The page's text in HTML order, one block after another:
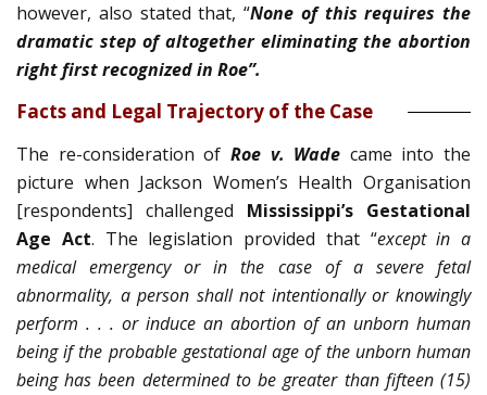
however, also stated that, “None of this requires the
dramatic step of altogether eliminating the abortion
right first recognized in Roe”.
Facts and Legal Trajectory of the Case
The re-consideration of Roe v. Wade came into the
picture when Jackson Women’s Health Organisation
[respondents] challenged Mississippi’s Gestational
Age Act. The legislation provided that “except in a
medical emergency or in the case of a severe fetal
abnormality, a person shall not intentionally or knowingly
perform . . . or induce an abortion of an unborn human
being if the probable gestational age of the unborn hu­man
being has been determined to be greater than fifteen (15)